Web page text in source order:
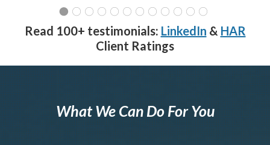
Read 100+ testimonials: LinkedIn & HAR
Client Ratings
What We Can Do For You